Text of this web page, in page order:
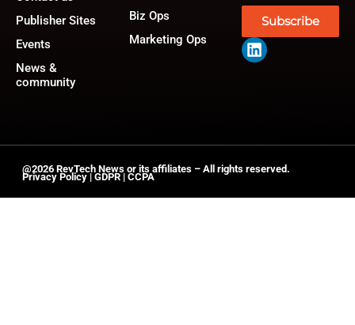
Publisher Sites
Events
News &
community
Biz Ops
Marketing Ops
Subscribe
@2026 RevTech News or its affiliates – All rights reserved.
Privacy Policy | GDPR | CCPA